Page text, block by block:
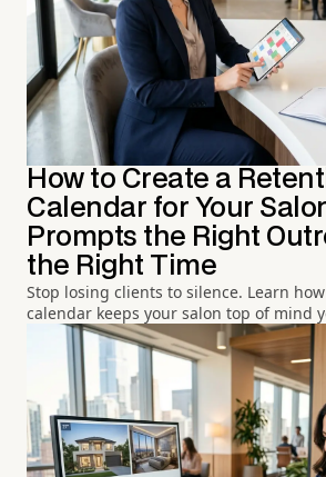
How to Create a
Calendar for Your
Prompts the Right
the Right Time
Stop losing clients to silence. Learn
calendar keeps your salon top of mind